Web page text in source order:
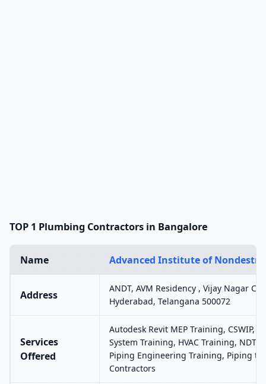
TOP 1 Plumbing Contractors in Bangalore
Name Advanced Institute of
Address
ANDT, AVM Residency , Vijay Nagar
Hyderabad, Telangana 500072
Services
Offered
Autodesk Revit MEP Training, CSWIP,
System Training, HVAC Training, NDT,
Piping Engineering Training, Piping
Contractors